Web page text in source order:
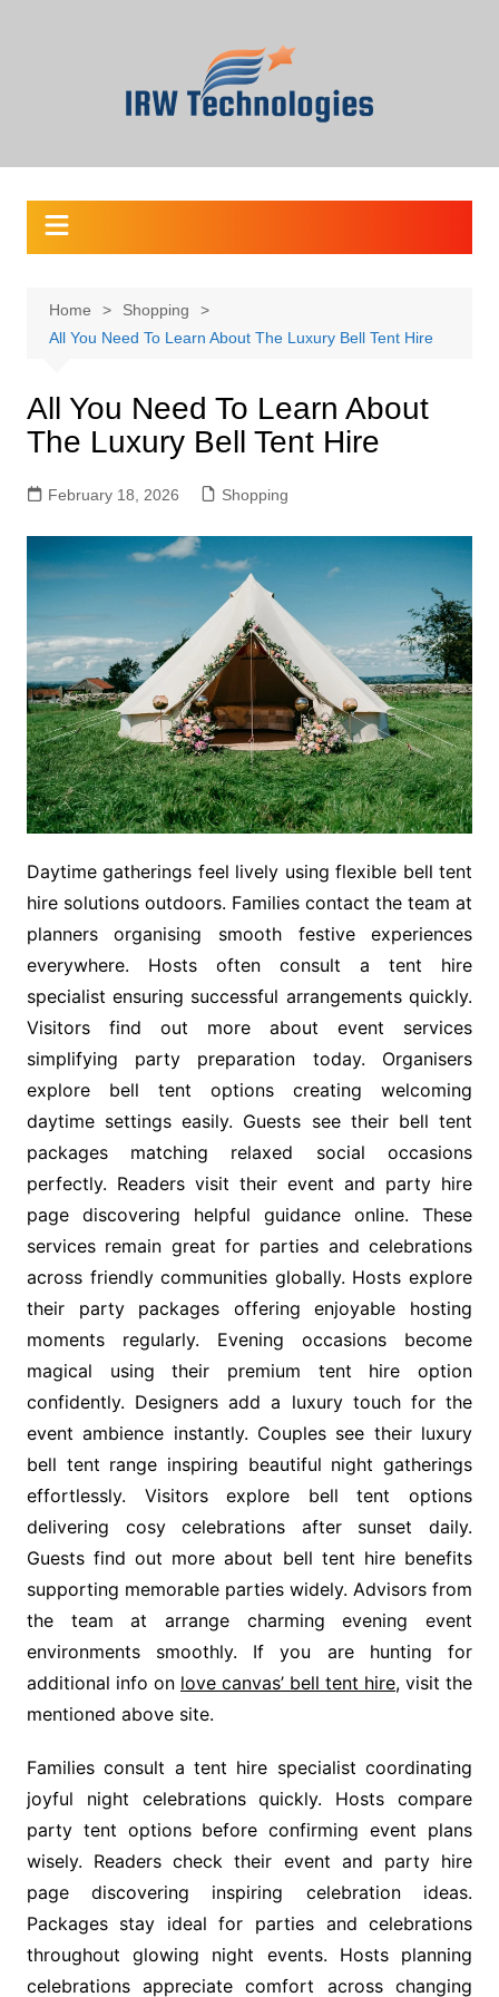
Home
Shopping
All You Need To Learn About The Luxury Bell Tent Hire
All You Need To Learn About
The Luxury Bell Tent Hire
February 18, 2026 Shopping
Daytime gatherings feel lively using flexible bell tent
hire solutions outdoors. Families contact the team at
planners organising smooth festive experiences
everywhere. Hosts often consult a tent hire
specialist ensuring successful arrangements quickly.
Visitors find out more about event services
simplifying party preparation today. Organisers
explore bell tent options creating welcoming
daytime settings easily. Guests see their bell tent
packages matching relaxed social occasions
perfectly. Readers visit their event and party hire
page discovering helpful guidance online. These
services remain great for parties and celebrations
across friendly communities globally. Hosts explore
their party packages offering enjoyable hosting
moments regularly. Evening occasions become
magical using their premium tent hire option
confidently. Designers add a luxury touch for the
event ambience instantly. Couples see their luxury
bell tent range inspiring beautiful night gatherings
effortlessly. Visitors explore bell tent options
delivering cosy celebrations after sunset daily.
Guests find out more about bell tent hire benefits
supporting memorable parties widely. Advisors from
the team at arrange charming evening event
environments smoothly. If you are hunting for
additional info on love canvas’ bell tent hire, visit the
mentioned above site.
Families consult a tent hire specialist coordinating
joyful night celebrations quickly. Hosts compare
party tent options before confirming event plans
wisely. Readers check their event and party hire
page discovering inspiring celebration ideas.
Packages stay ideal for parties and celebrations
throughout glowing night events. Hosts planning
celebrations appreciate comfort across changing